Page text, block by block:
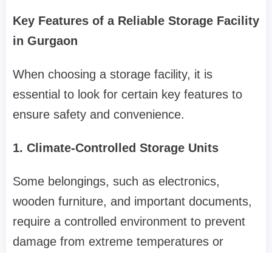
Key Features of a Reliable Storage Facility
in Gurgaon
When choosing a storage facility, it is
essential to look for certain key features to
ensure safety and convenience.
1. Climate-Controlled Storage Units
Some belongings, such as electronics,
wooden furniture, and important documents,
require a controlled environment to prevent
damage from extreme temperatures or